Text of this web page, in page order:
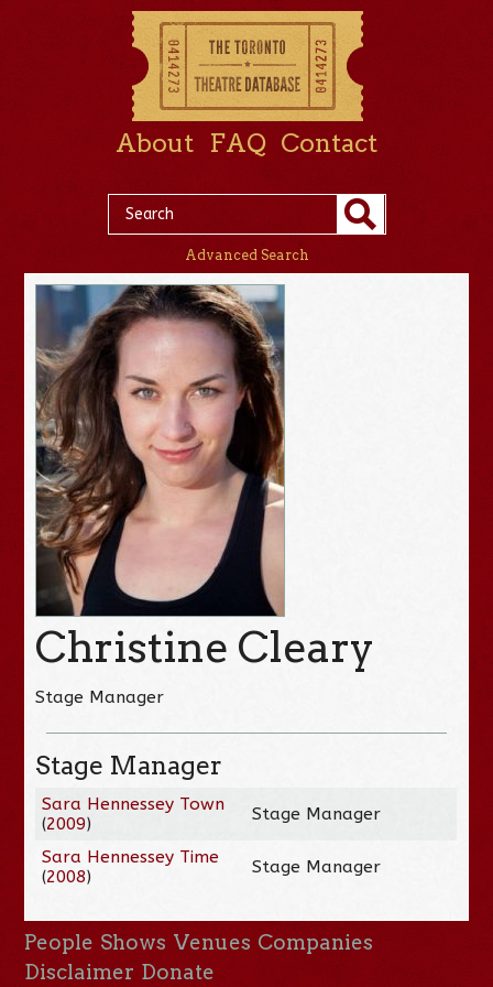
About FAQ Contact
Advanced Search
Christine Cleary
Stage Manager
Stage Manager
Sara Hennessey Town
(2009) Stage Manager
Sara Hennessey Time
(2008) Stage Manager
People Shows Venues Companies
Disclaimer Donate